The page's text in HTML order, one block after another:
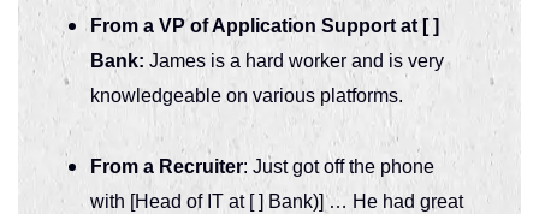
From a VP of Application Support at [ ]
Bank: James is a hard worker and is very
knowledgeable on various platforms.
From a Recruiter: Just got off the phone
with [Head of IT at [ ] Bank)] … He had great